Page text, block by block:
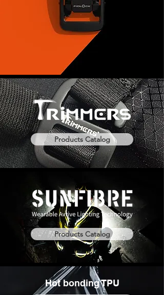
Products Catalog
Products Catalog
Hot bonding TPU